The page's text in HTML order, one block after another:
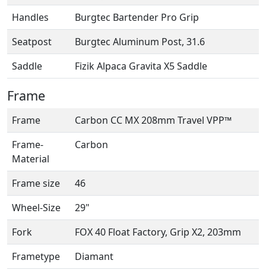
Handles
Burgtec Bartender Pro Grip
Seatpost
Burgtec Aluminum Post, 31.6
Saddle
Fizik Alpaca Gravita X5 Saddle
Frame
Frame
Carbon CC MX 208mm Travel VPP™
Frame-
Material
Carbon
Frame size
46
Wheel-Size
29"
Fork
FOX 40 Float Factory, Grip X2, 203mm
Frametype
Diamant